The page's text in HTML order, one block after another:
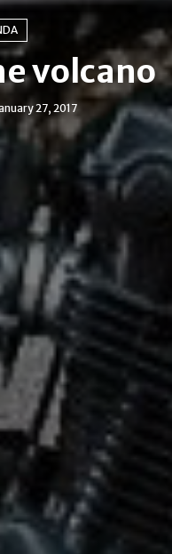
volcano
27, 2017